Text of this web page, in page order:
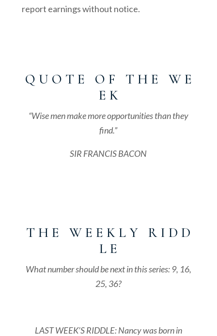
report earnings without notice.
Q U O T E O F T H E W E
E K
“Wise men make more opportunities than they
find.”
SIR FRANCIS BACON
T H E W E E K L Y R I D D
L E
What number should be next in this series: 9, 16,
25, 36?
LAST WEEK’S RIDDLE: Nancy was born in